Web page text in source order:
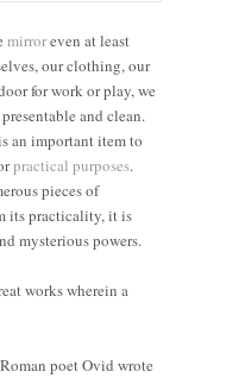
mirroreven at least
our clothing, our
for work or play, we
and clean.
an important item to
practical purposes.
pieces of
its practicality, it is
mysterious powers.
works wherein a
poet Ovid wrote